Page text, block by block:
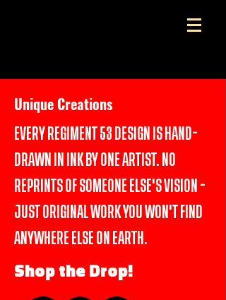
Unique Creations
EVERY REGIMENT 53 DESIGN IS HAND-
DRAWN IN INK BY ONE ARTIST. NO
REPRINTS OF SOMEONE ELSE'S VISION -
JUST ORIGINAL WORK YOU WON'T FIND
ANYWHERE ELSE ON EARTH.
Shop the Drop!